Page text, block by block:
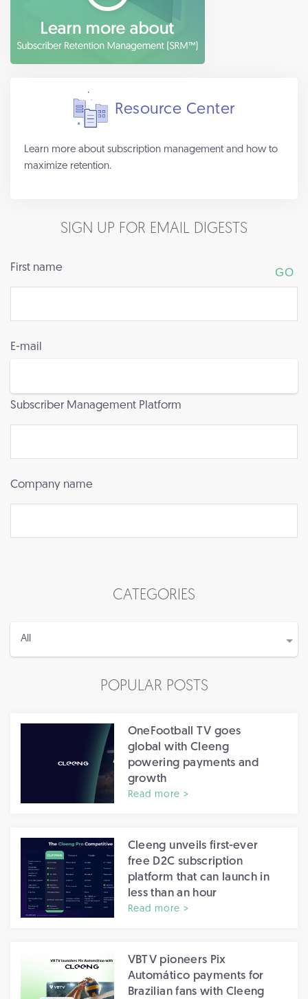
Resource Center
Learn more about subscription management and how to
maximize retention.
SIGN UP FOR EMAIL DIGESTS
First name
E-mail
Subscriber Management Platform
Company name
CATEGORIES
POPULAR POSTS
OneFootball TV goes
global with Cleeng
powering payments and
growth
Read more >
Cleeng unveils first-ever
free D2C subscription
platform that can launch in
less than an hour
Read more >
VBTV pioneers Pix
Automático payments for
Brazilian fans with Cleeng